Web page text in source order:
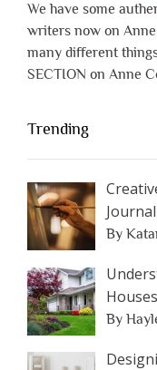
We have some
writers now on
many different
SECTION on Anne
Trending
By
By